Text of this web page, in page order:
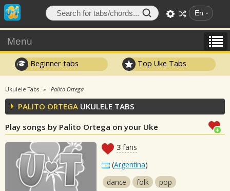
En
Menu
Beginner tabs Top Uke Tabs
Ukulele Tabs Palito Ortega
PALITO ORTEGA UKULELE TABS
Play songs by Palito Ortega on your Uke
3 fans
(Argentina)
dance
folk
pop